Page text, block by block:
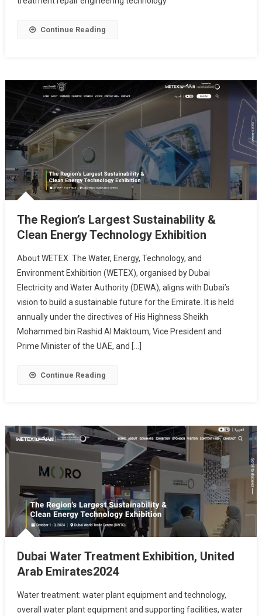
Continue Reading
The Region’s Largest Sustainability &
Clean Energy Technology Exhibition
About WETEX The Water, Energy, Technology, and
Environment Exhibition (WETEX), organised by Dubai
Electricity and Water Authority (DEWA), aligns with Dubai’s
vision to build a sustainable future for the Emirate. It is held
annually under the directives of His Highness Sheikh
Mohammed bin Rashid Al Maktoum, Vice President and
Prime Minister of the UAE, and […]
Continue Reading
Dubai Water Treatment Exhibition, United
Arab Emirates2024
Water treatment: water plant equipment and technology,
overall water plant equipment and supporting facilities, water